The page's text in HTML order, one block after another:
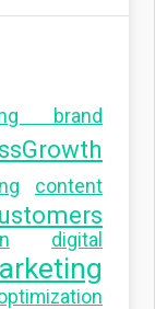
brand
content
digital